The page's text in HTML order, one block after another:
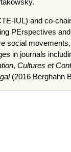
IUL) and co-
PErspectives
social
in journals
, Cultures et
(2016 Berghahn